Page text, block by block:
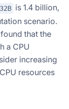
is 1.4 billion,
scenario.
that the
a CPU
increasing
resources